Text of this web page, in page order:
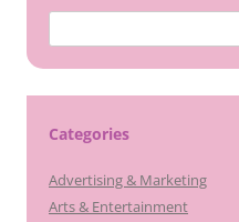
for:
Categories
Advertising & Marketing
Arts & Entertainment